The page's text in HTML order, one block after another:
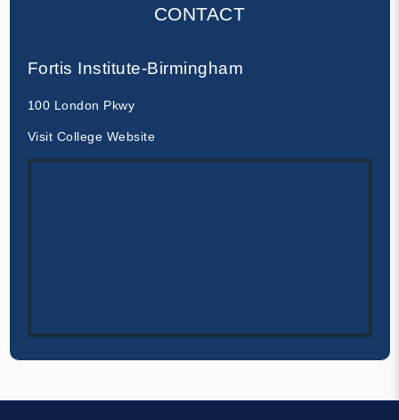
CONTACT
Fortis Institute-Birmingham
100 London Pkwy
Visit College Website